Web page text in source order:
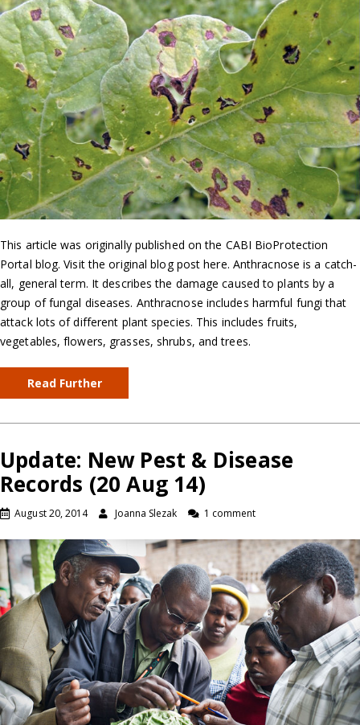
This article was originally published on the CABI BioProtection
Portal blog. Visit the original blog post here. Anthracnose is a catch-
all, general term. It describes the damage caused to plants by a
group of fungal diseases. Anthracnose includes harmful fungi that
attack lots of different plant species. This includes fruits,
vegetables, flowers, grasses, shrubs, and trees.
Read Further
Update: New Pest & Disease
Records (20 Aug 14)
August 20, 2014 Joanna Slezak 1 comment